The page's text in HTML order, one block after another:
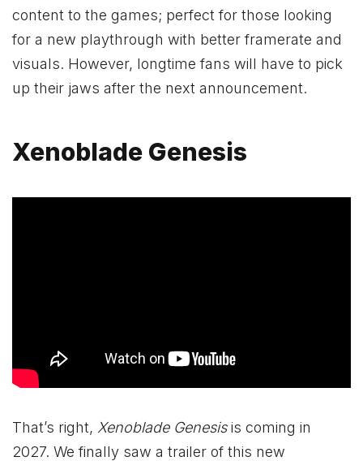
content to the games; perfect for those looking
for a new playthrough with better framerate and
visuals. However, longtime fans will have to pick
up their jaws after the next announcement.
Xenoblade Genesis
That’s right, Xenoblade Genesisis coming in
2027. We finally saw a trailer of this new